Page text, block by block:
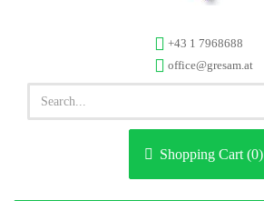
+43 1 7968688
office@gresam.at
Shopping Cart (0)